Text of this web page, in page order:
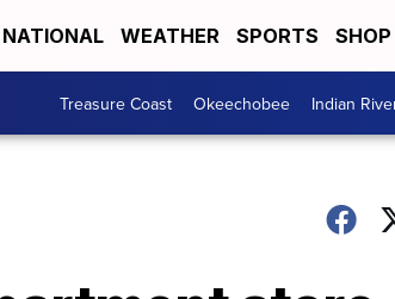
NATIONAL WEATHER SPORTS SHOP
Treasure Coast Okeechobee Indian